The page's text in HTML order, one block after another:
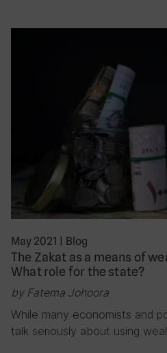
May 2021 Blog
The Zakat as a means of
What role for the state?
by Fatema Johoora
While many economists and
talk seriously about using